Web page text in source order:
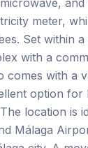
meter,
Set within
with a
comes with a
option for
location is
‌Málaga